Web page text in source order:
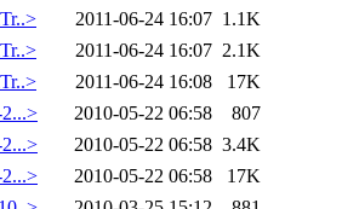
2011-06-24 16:07 1.1K
2011-06-24 16:07 2.1K
2011-06-24 16:08
17K
2010-05-22 06:58
807
2010-05-22 06:58 3.4K
2010-05-22 06:58
17K